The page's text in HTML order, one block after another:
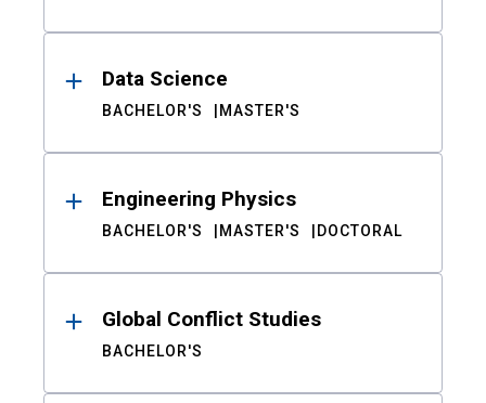
Data Science
BACHELOR'S MASTER'S
Engineering Physics
BACHELOR'S MASTER'S DOCTORAL
Global Conflict Studies
BACHELOR'S